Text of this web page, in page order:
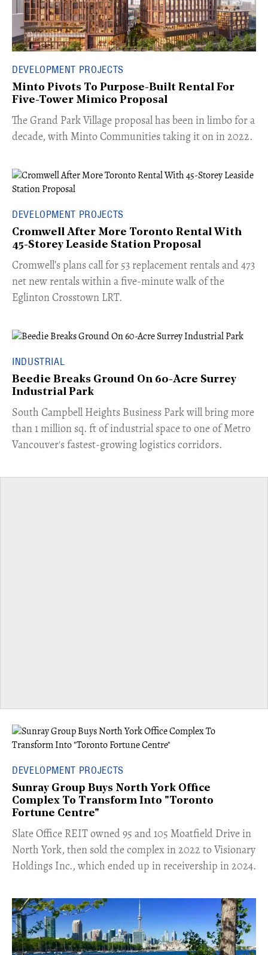
DEVELOPMENT PROJECTS
Minto Pivots To Purpose-Built Rental For
Five-Tower Mimico Proposal
The Grand Park Village proposal has been in limbo for a
decade, with Minto Communities taking it on in 2022.
DEVELOPMENT PROJECTS
Cromwell After More Toronto Rental With
45-Storey Leaside Station Proposal
Cromwell’s plans call for 53 replacement rentals and 473
net new rentals within a five-minute walk of the
Eglinton Crosstown LRT.
INDUSTRIAL
Beedie Breaks Ground On 60-Acre Surrey
Industrial Park
​South Campbell Heights Business Park will bring more
than 1 million sq. ft of industrial space to one of Metro
Vancouver's fastest-growing logistics corridors.
DEVELOPMENT PROJECTS
Sunray Group Buys North York Office
Complex To Transform Into "Toronto
Fortune Centre"
​Slate Office REIT owned 95 and 105 Moatfield Drive in
North York, then sold the complex in 2022 to Visionary
Holdings Inc., which ended up in receivership in 2024.